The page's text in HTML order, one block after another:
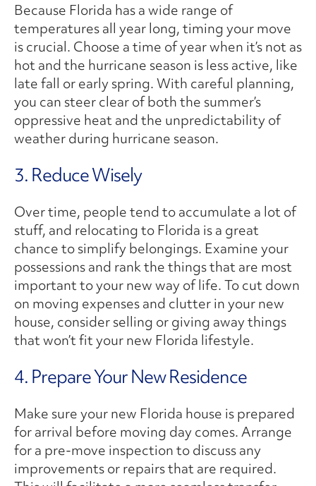
Because Florida has a wide range of
temperatures all year long, timing your move
is crucial. Choose a time of year when it’s not as
hot and the hurricane season is less active, like
late fall or early spring. With careful planning,
you can steer clear of both the summer’s
oppressive heat and the unpredictability of
weather during hurricane season.
3. Reduce Wisely
Over time, people tend to accumulate a lot of
stuff, and relocating to Florida is a great
chance to simplify belongings. Examine your
possessions and rank the things that are most
important to your new way of life. To cut down
on moving expenses and clutter in your new
house, consider selling or giving away things
that won’t fit your new Florida lifestyle.
4. Prepare Your New Residence
Make sure your new Florida house is prepared
for arrival before moving day comes. Arrange
for a pre-move inspection to discuss any
improvements or repairs that are required.